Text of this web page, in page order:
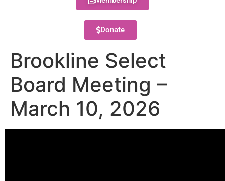
Donate
Brookline Select
Board Meeting –
March 10, 2026